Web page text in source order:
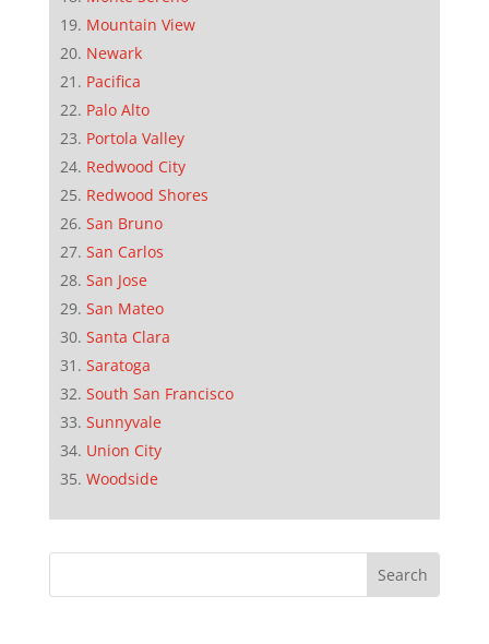
Mountain View
Newark
Pacifica
Palo Alto
Portola Valley
Redwood City
Redwood Shores
San Bruno
San Carlos
San Jose
San Mateo
Santa Clara
Saratoga
South San Francisco
Sunnyvale
Union City
Woodside